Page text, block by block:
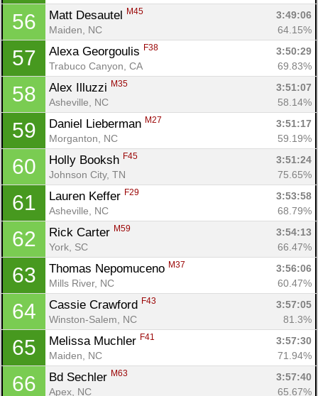
56 Matt Desautel M45
3:49:06
Maiden, NC
64.15%
57 Alexa Georgoulis F38
3:50:29
Trabuco Canyon, CA
69.83%
58 Alex Illuzzi M35
3:51:07
Asheville, NC
58.14%
59 Daniel Lieberman M27
3:51:17
Morganton, NC
59.19%
60 Holly Booksh F45
3:51:24
Johnson City, TN
75.65%
61 Lauren Keffer F29
3:53:58
Asheville, NC
68.79%
62 Rick Carter M59
3:54:13
York, SC
66.47%
63 Thomas Nepomuceno M37
3:56:06
Mills River, NC
60.47%
64 Cassie Crawford F43
3:57:05
Winston-Salem, NC
81.3%
65 Melissa Muchler F41
3:57:30
Maiden, NC
71.94%
66 Bd Sechler M63
3:57:40
Apex, NC
65.67%